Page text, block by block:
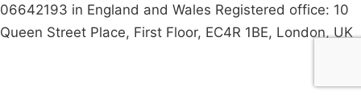
06642193 in England and Wales Registered office: 10
Queen Street Place, First Floor, EC4R 1BE, London, UK